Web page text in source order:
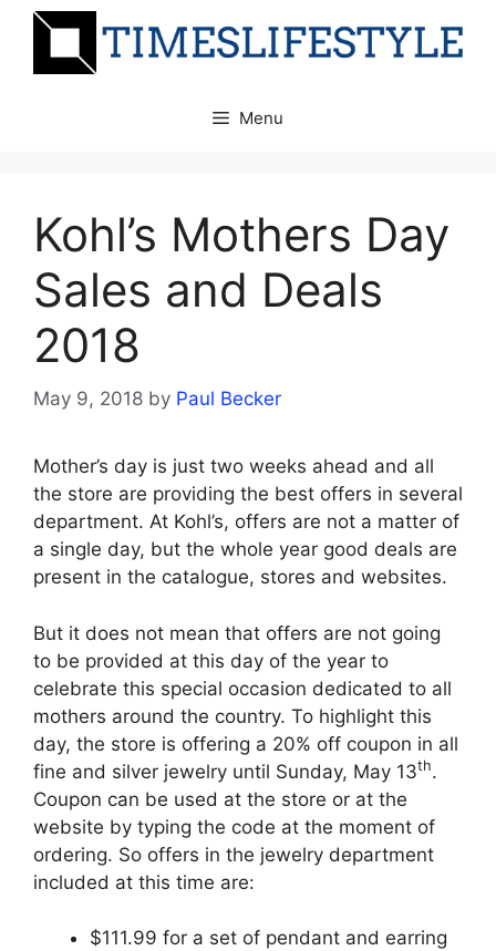
Skip
Menu
Kohl’s Mothers Day
Sales and Deals
2018
May 9, 2018 by Paul Becker
Mother’s day is just two weeks ahead and all
the store are providing the best offers in several
department. At Kohl’s, offers are not a matter of
a single day, but the whole year good deals are
present in the catalogue, stores and websites.
But it does not mean that offers are not going
to be provided at this day of the year to
celebrate this special occasion dedicated to all
mothers around the country. To highlight this
day, the store is offering a 20% off coupon in all
fine and silver jewelry until Sunday, May 13th.
Coupon can be used at the store or at the
website by typing the code at the moment of
ordering. So offers in the jewelry department
included at this time are:
$111.99 for a set of pendant and earring